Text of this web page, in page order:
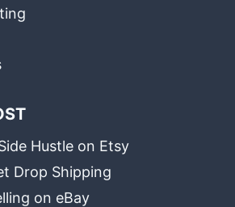
Hustle on Etsy
Drop Shipping
on eBay